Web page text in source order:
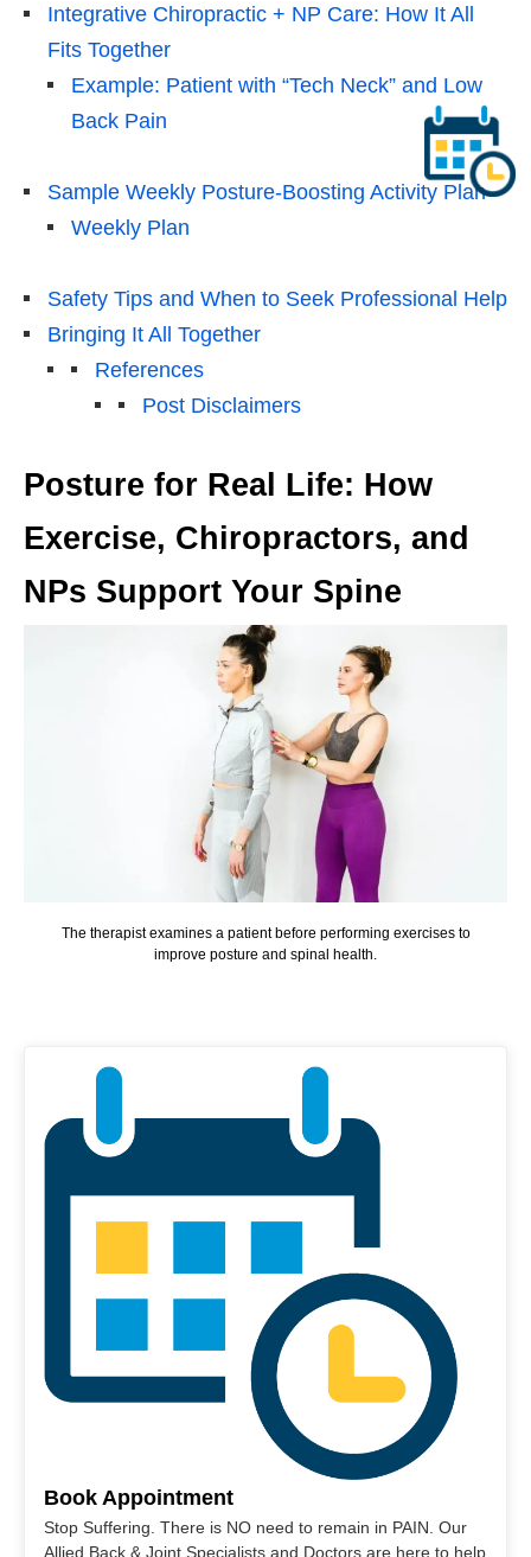
Integrative Chiropractic + NP Care: How It All
Fits Together
Example: Patient with “Tech Neck” and Low
Back Pain
Sample Weekly Posture-Boosting Activity Plan
Weekly Plan
Safety Tips and When to Seek Professional Help
Bringing It All Together
References
Post Disclaimers
Posture for Real Life: How
Exercise, Chiropractors, and
NPs Support Your Spine
The therapist examines a patient before performing exercises to
improve posture and spinal health.
Book Appointment
Stop Suffering. There is NO need to remain in PAIN. Our
Allied Back & Joint Specialists and Doctors are here to help